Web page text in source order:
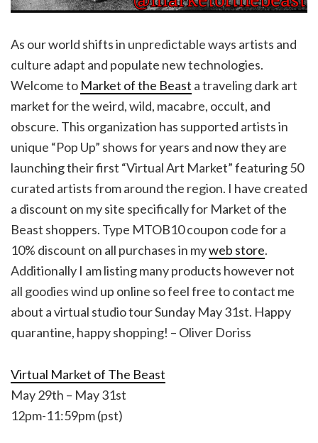
As our world shifts in unpredictable ways artists and
culture adapt and populate new technologies.
Welcome to Market of the Beast a traveling dark art
market for the weird, wild, macabre, occult, and
obscure. This organization has supported artists in
unique “Pop Up” shows for years and now they are
launching their first “Virtual Art Market” featuring 50
curated artists from around the region. I have created
a discount on my site specifically for Market of the
Beast shoppers. Type MTOB10 coupon code for a
10% discount on all purchases in myweb store.
Additionally I am listing many products however not
all goodies wind up online so feel free to contact me
about a virtual studio tour Sunday May 31st. Happy
quarantine, happy shopping! – Oliver Doriss
Virtual Market of The Beast
May 29th – May 31st
12pm-11:59pm (pst)